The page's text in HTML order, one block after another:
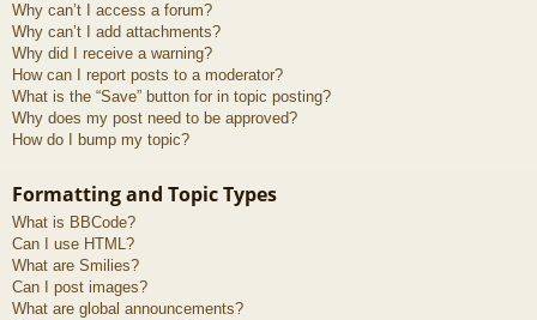
Why can’t I access a forum?
Why can’t I add attachments?
Why did I receive a warning?
How can I report posts to a moderator?
What is the “Save” button for in topic posting?
Why does my post need to be approved?
How do I bump my topic?
Formatting and Topic Types
What is BBCode?
Can I use HTML?
What are Smilies?
Can I post images?
What are global announcements?